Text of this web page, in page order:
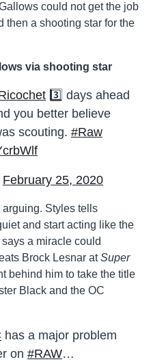
could not get the job
then a shooting star for the
via shooting star
3️⃣ days ahead
you better believe
scouting. #Raw
February 25, 2020
Styles tells
and start acting like the
a miracle could
Brock Lesnar atSuper
behind him to take the title
Black and the OC
has a major problem
on #RAW…